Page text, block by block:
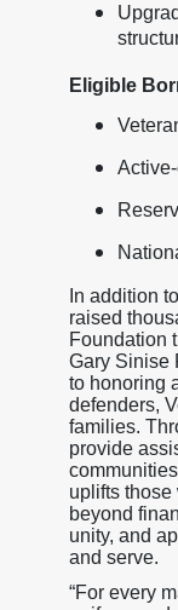
Eligible
In addition
raised
Foundation
Gary Sinise
to honoring
defenders,
families.
provide
uplifts those
beyond
unity, and
and serve.
“For every